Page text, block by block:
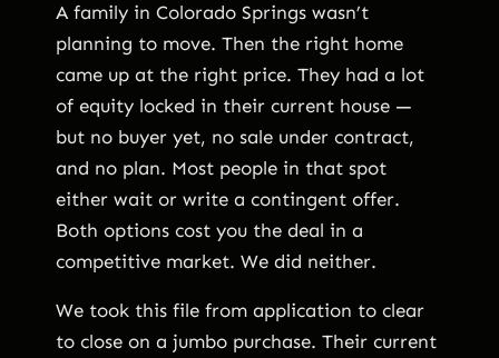
A family in Colorado Springs wasn’t
planning to move. Then the right home
came up at the right price. They had a lot
of equity locked in their current house —
but no buyer yet, no sale under contract,
and no plan. Most people in that spot
either wait or write a contingent offer.
Both options cost you the deal in a
competitive market. We did neither.
We took this file from application to clear
to close on a jumbo purchase. Their current